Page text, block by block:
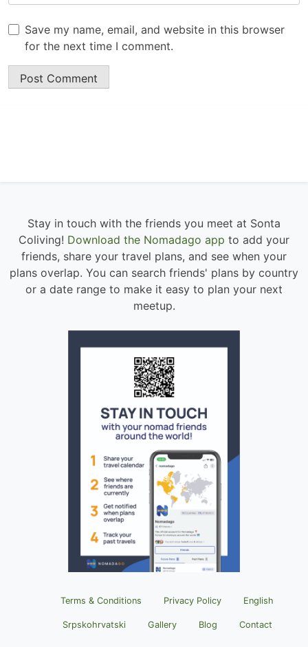
Save my name, email, and website in this browser
for the next time I comment.
Stay in touch with the friends you meet at Sonta
Coliving! Download the Nomadago app to add your
friends, share your travel plans, and see when your
plans overlap. You can search friends' plans by country
or a date range to make it easy to plan your next
meetup.
Terms & Conditions Privacy Policy English
Srpskohrvatski Gallery Blog Contact